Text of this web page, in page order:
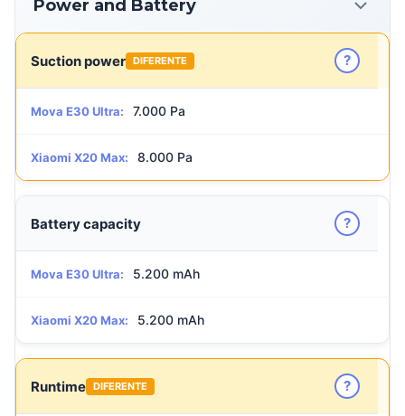
Power and Battery
Suction power DIFERENTE ?
Mova E30 Ultra: 7.000 Pa
Xiaomi X20 Max: 8.000 Pa
Battery capacity ?
Mova E30 Ultra: 5.200 mAh
Xiaomi X20 Max: 5.200 mAh
Runtime DIFERENTE ?